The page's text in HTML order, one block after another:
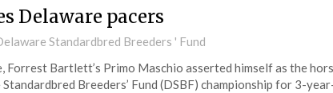
Delaware pacers
Standardbred Breeders ' Fund
Bartlett’s Primo Maschio asserted himself as the
Breeders’ Fund (DSBF) championship for 3-